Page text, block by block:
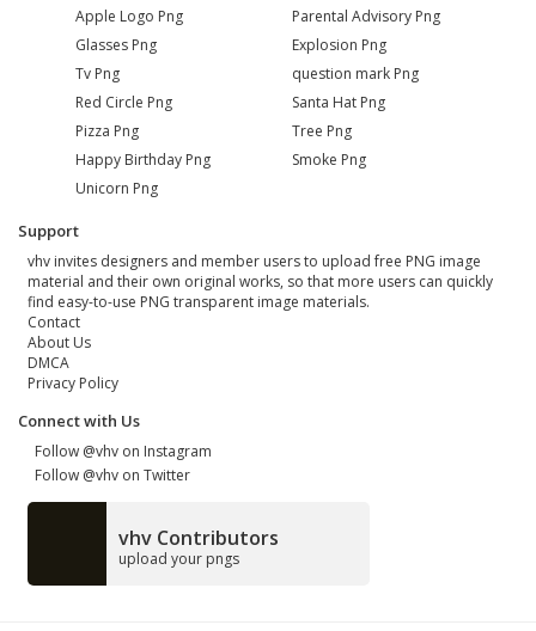
Apple Logo Png
Glasses Png
Tv Png
Red Circle Png
Pizza Png
Happy Birthday Png
Unicorn Png
Parental Advisory Png
Explosion Png
question mark Png
Santa Hat Png
Tree Png
Smoke Png
Support
vhv invites designers and member users to upload free PNG image
material and their own original works, so that more users can quickly
find easy-to-use PNG transparent image materials.
Contact
About Us
DMCA
Privacy Policy
Connect with Us
Follow @vhv on Instagram
Follow @vhv on Twitter
vhv Contributors
upload your pngs